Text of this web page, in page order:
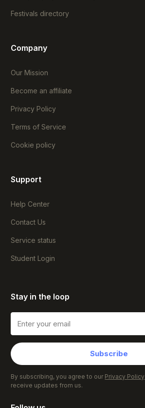
Festivals directory
Company
Our Mission
Become an affiliate
Privacy Policy
Terms of Service
Cookie policy
Support
Help Center
Contact Us
Service status
Student Login
Stay in the loop
Subscribe
By subscribing, you agree to our Privacy Policy
receive updates from us.